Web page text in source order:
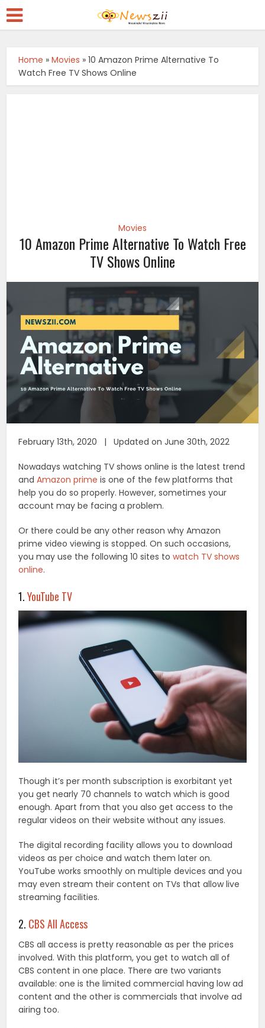
Home »Movies »10 Amazon Prime Alternative To
Watch Free TV Shows Online
Movies
10 Amazon Prime Alternative To Watch Free
TV Shows Online
February 13th, 2020 | Updated on June 30th, 2022
Nowadays watching TV shows online is the latest trend
andAmazon prime is one of the few platforms that
help you do so properly. However, sometimes your
account may be facing a problem.
Or there could be any other reason why Amazon
prime video viewing is stopped. On such occasions,
you may use the following 10 sites towatch TV shows
online.
1.YouTube TV
Though it’s per month subscription is exorbitant yet
you get nearly 70 channels to watch which is good
enough. Apart from that you also get access to the
regular videos on their website without any issues.
The digital recording facility allows you to download
videos as per choice and watch them later on.
YouTube works smoothly on multiple devices and you
may even stream their content on TVs that allow live
streaming facilities.
2. CBS All Access
CBS all access is pretty reasonable as per the prices
involved. With this platform, you get to watch all of
CBS content in one place. There are two variants
available: one is the limited commercial having low ad
content and the other is commercials that involve ad
airing too.